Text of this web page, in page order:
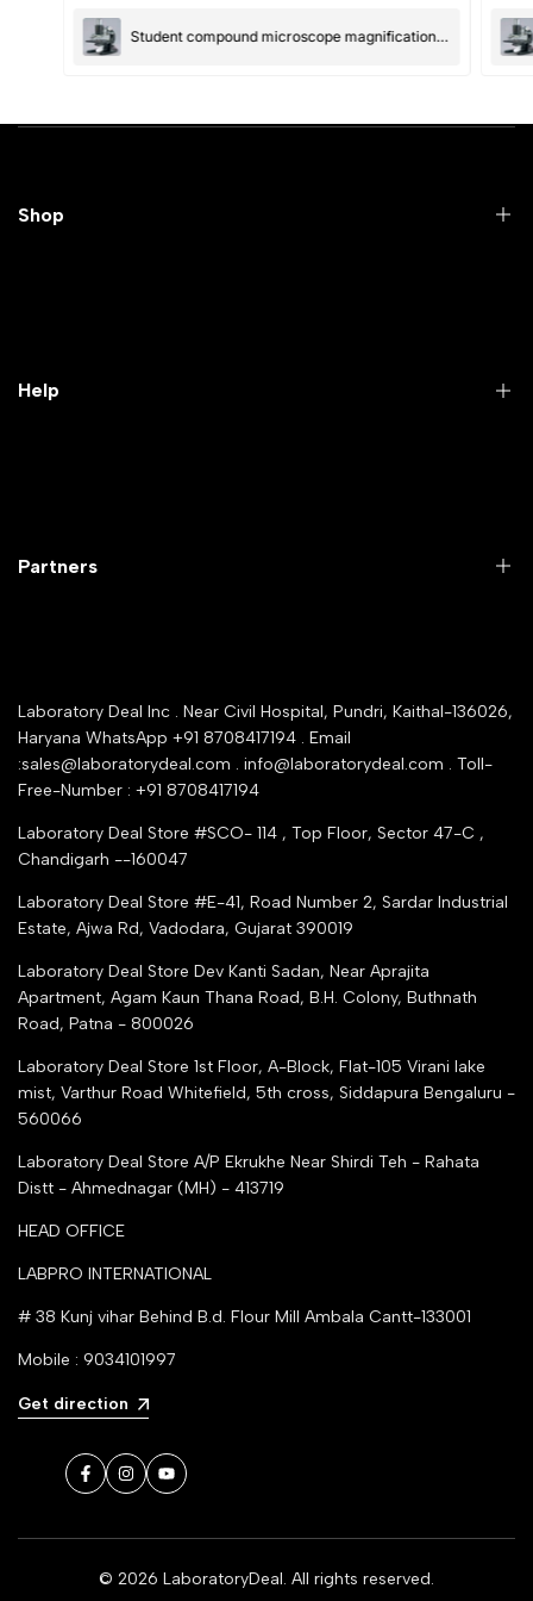
Student compound microscope magnification-100x and 550x
Shop
All Collections
Help
Service Shop Registration
Seller Registration
Contact Us
Trust Seal Certificate
Partners
Industry Buying Best Top Seller
trade india
Google Shopping
Partner Moglix
Laboratory Deal Inc . Near Civil Hospital, Pundri, Kaithal-136026,
Haryana WhatsApp +91 8708417194 . Email
:sales@laboratorydeal.com . info@laboratorydeal.com . Toll-
Free-Number : +91 8708417194
Laboratory Deal Store #SCO- 114 , Top Floor, Sector 47-C ,
Chandigarh --160047
Laboratory Deal Store #E-41, Road Number 2, Sardar Industrial
Estate, Ajwa Rd, Vadodara, Gujarat 390019
Laboratory Deal Store Dev Kanti Sadan, Near Aprajita
Apartment, Agam Kaun Thana Road, B.H. Colony, Buthnath
Road, Patna - 800026
Laboratory Deal Store 1st Floor, A-Block, Flat-105 Virani lake
mist, Varthur Road Whitefield, 5th cross, Siddapura Bengaluru -
560066
Laboratory Deal Store A/P Ekrukhe Near Shirdi Teh - Rahata
Distt - Ahmednagar (MH) - 413719
HEAD OFFICE
LABPRO INTERNATIONAL
# 38 Kunj vihar Behind B.d. Flour Mill Ambala Cantt-133001
Mobile : 9034101997
Get direction
Facebook
InstagramYouTube
© 2026 LaboratoryDeal. All rights reserved.